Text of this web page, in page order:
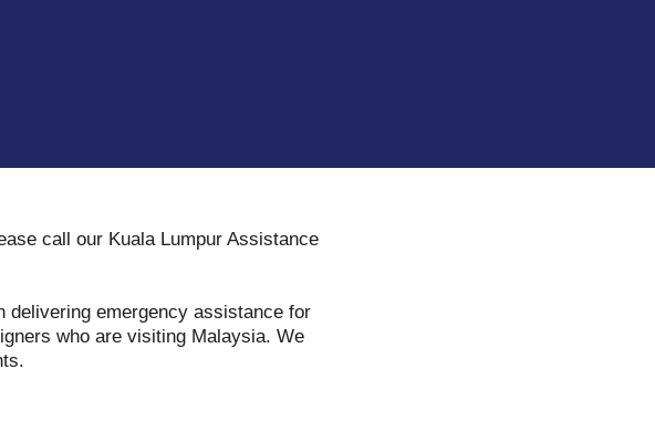
call our Kuala Lumpur Assistance
delivering emergency assistance for
who are visiting Malaysia. We